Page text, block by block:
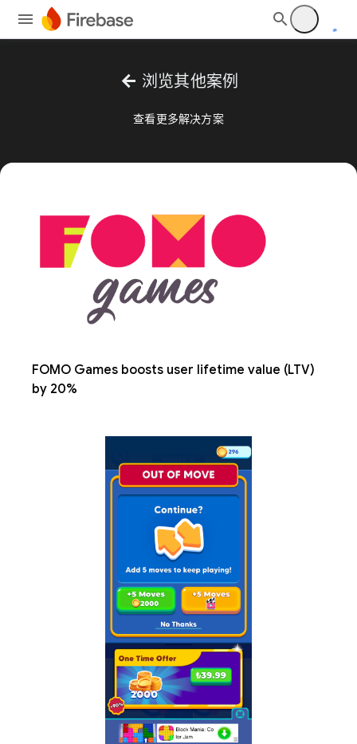
arrow_back 浏览其他案例
查看更多解决方案
FOMO Games boosts user lifetime value (LTV)
by 20%